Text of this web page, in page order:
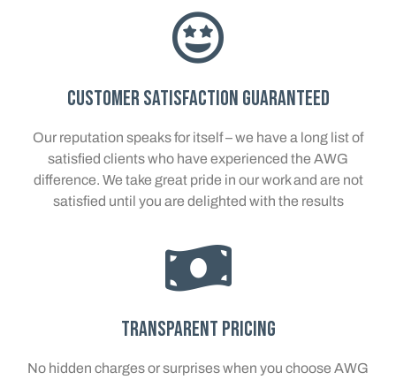
Customer Satisfaction Guaranteed
Our reputation speaks for itself – we have a long list of
satisfied clients who have experienced the AWG
difference. We take great pride in our work and are not
satisfied until you are delighted with the results
Transparent Pricing
No hidden charges or surprises when you choose AWG